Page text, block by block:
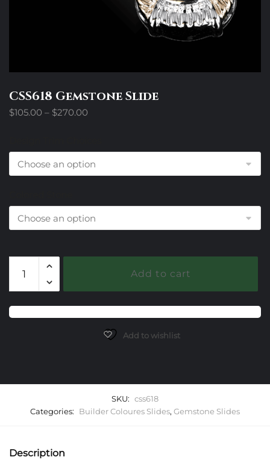
CSS618 Gemstone Slide
$105.00 – $270.00
through
$270.00
Gemstone
Slide
quantity
Add to cart
Add to wishlist
SKU: css618
Categories:
Builder Coloures Slides, Gemstone Slides
Description